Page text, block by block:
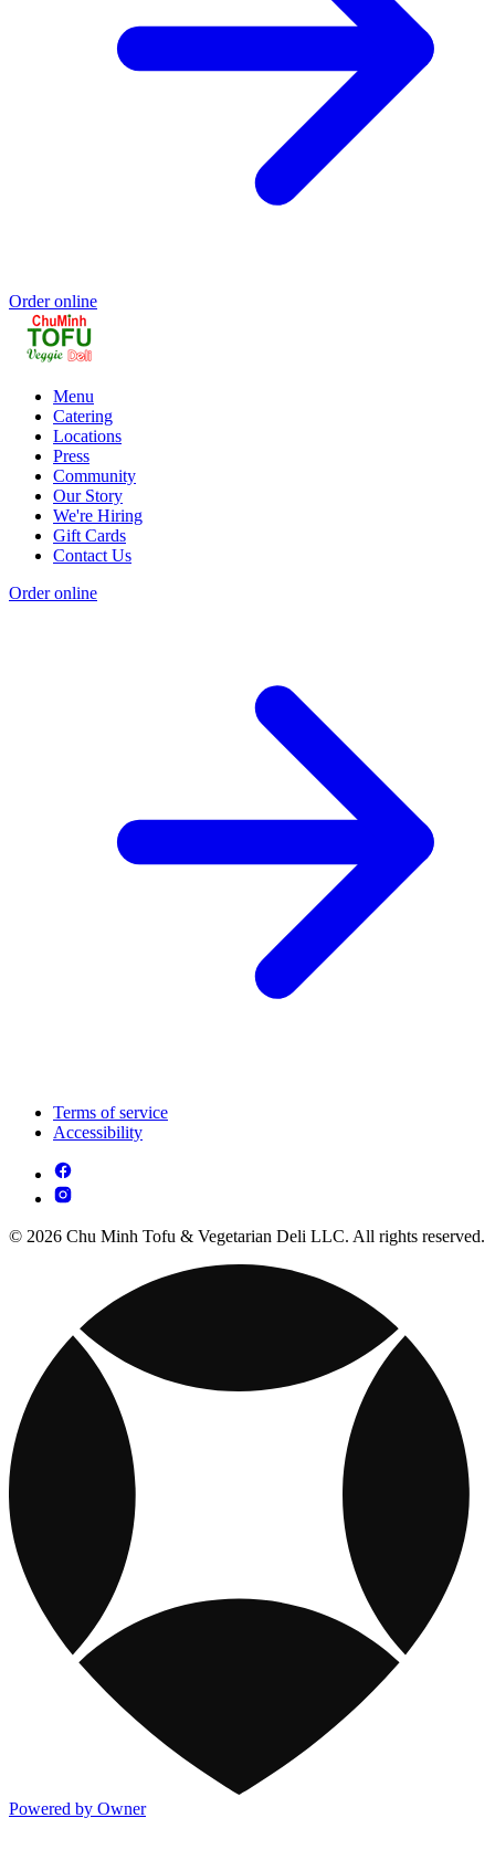
Order online
Menu
Catering
Locations
Press
Community
Our Story
We're Hiring
Gift Cards
Contact Us
Order online
Terms of service
Accessibility
© 2026 Chu Minh Tofu & Vegetarian Deli LLC. All rights reserved.
Powered by Owner